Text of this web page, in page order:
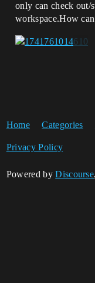
only can check out/
workspace.How
Home Categories
Privacy Policy
Powered byDiscourse